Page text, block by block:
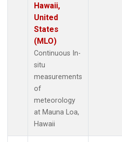
Hawaii,
United
States
(MLO)
Continuous In-
situ
measurements
of
meteorology
at Mauna Loa,
Hawaii